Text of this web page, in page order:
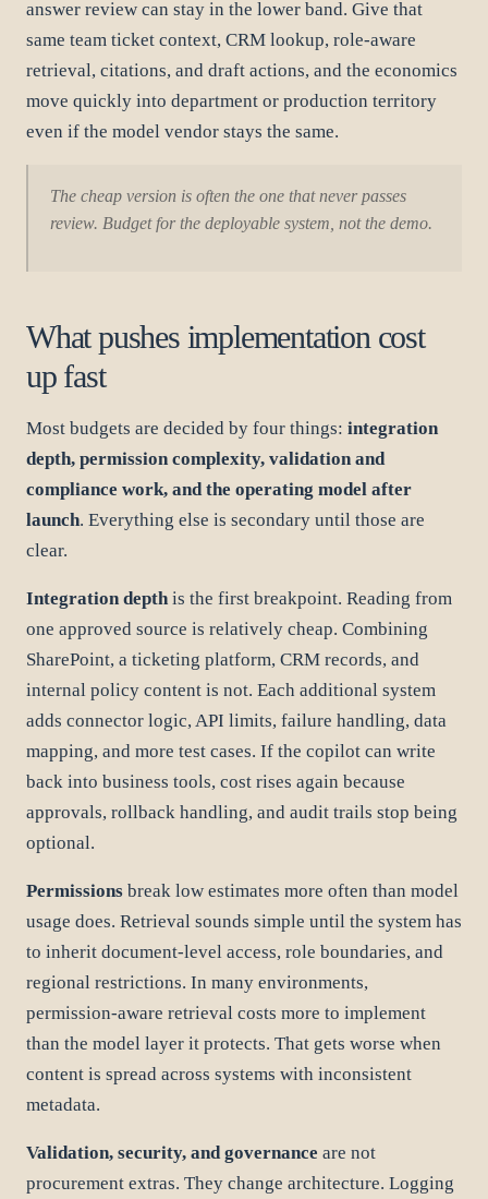
answer review can stay in the lower band. Give that
same team ticket context, CRM lookup, role-aware
retrieval, citations, and draft actions, and the economics
move quickly into department or production territory
even if the model vendor stays the same.
The cheap version is often the one that never passes
review. Budget for the deployable system, not the demo.
What pushes implementation cost
up fast
Most budgets are decided by four things: integration
depth, permission complexity, validation and
compliance work, and the operating model after
launch. Everything else is secondary until those are
clear.
Integration depth is the first breakpoint. Reading from
one approved source is relatively cheap. Combining
SharePoint, a ticketing platform, CRM records, and
internal policy content is not. Each additional system
adds connector logic, API limits, failure handling, data
mapping, and more test cases. If the copilot can write
back into business tools, cost rises again because
approvals, rollback handling, and audit trails stop being
optional.
Permissions break low estimates more often than model
usage does. Retrieval sounds simple until the system has
to inherit document-level access, role boundaries, and
regional restrictions. In many environments,
permission-aware retrieval costs more to implement
than the model layer it protects. That gets worse when
content is spread across systems with inconsistent
metadata.
Validation, security, and governance are not
procurement extras. They change architecture. Logging